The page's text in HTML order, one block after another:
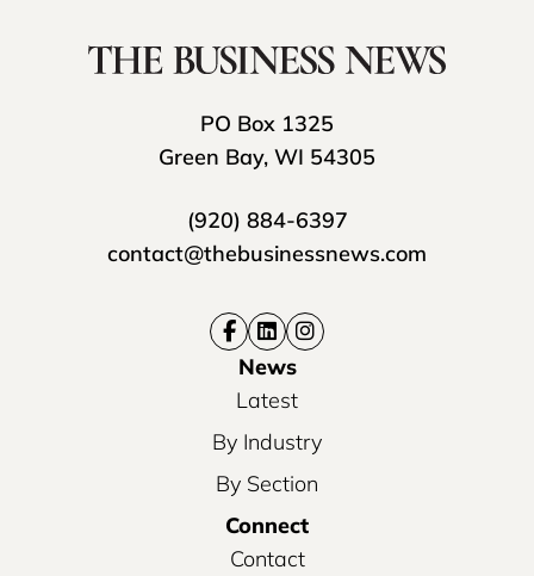
PO Box 1325
Green Bay, WI 54305
(920) 884-6397
contact@thebusinessnews.com
News
Latest
By Industry
By Section
Connect
Contact